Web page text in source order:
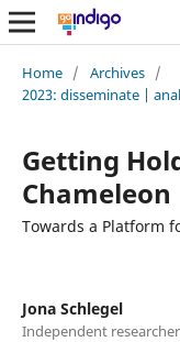
Home / Archives /
2023: disseminate |
Getting
Chameleon
Towards a Platform
Jona Schlegel
Independent